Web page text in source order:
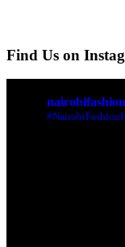
Find Us on